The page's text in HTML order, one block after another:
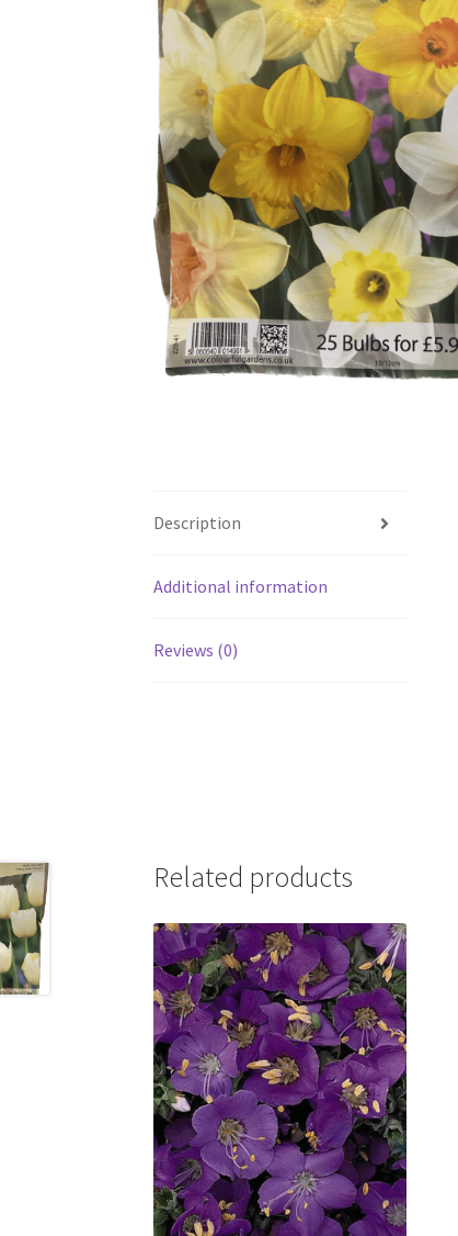
Description
Additional information
Reviews (0)
Related products